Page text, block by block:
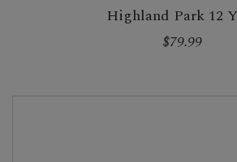
Highland Park 12
$79.99